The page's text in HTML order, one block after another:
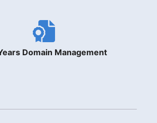
Domain Management